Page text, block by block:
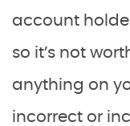
account
so it’s not
anything on
incorrect or